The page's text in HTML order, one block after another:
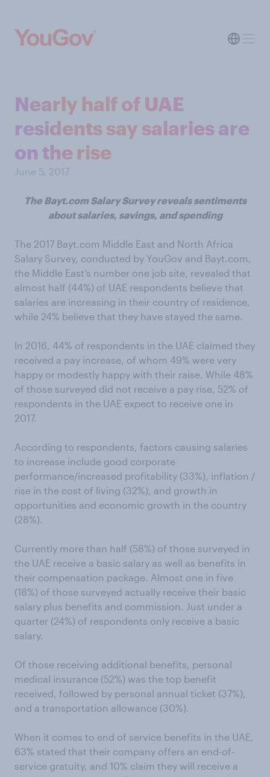
Nearly half of UAE
residents say salaries are
on the rise
June 5, 2017
The Bayt.com Salary Survey reveals sentiments
about salaries, savings, and spending
The 2017 Bayt.com Middle East and North Africa
Salary Survey, conducted by YouGov and Bayt.com,
the Middle East’s number one job site, revealed that
almost half (44%) of UAE respondents believe that
salaries are increasing in their country of residence,
while 24% believe that they have stayed the same.
In 2016, 44% of respondents in the UAE claimed they
received a pay increase, of whom 49% were very
happy or modestly happy with their raise. While 48%
of those surveyed did not receive a pay rise, 52% of
respondents in the UAE expect to receive one in
2017.
According to respondents, factors causing salaries
to increase include good corporate
performance/increased profitability (33%), inflation /
rise in the cost of living (32%), and growth in
opportunities and economic growth in the country
(28%).
Currently more than half (58%) of those surveyed in
the UAE receive a basic salary as well as benefits in
their compensation package. Almost one in five
(18%) of those surveyed actually receive their basic
salary plus benefits and commission. Just under a
quarter (24%) of respondents only receive a basic
salary.
Of those receiving additional benefits, personal
medical insurance (52%) was the top benefit
received, followed by personal annual ticket (37%),
and a transportation allowance (30%).
When it comes to end of service benefits in the UAE,
63% stated that their company offers an end-of-
service gratuity, and 10% claim they will receive a